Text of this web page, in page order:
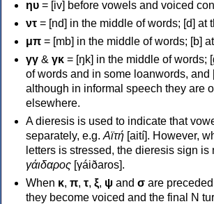
ηυ = [iv] before vowels and voiced
ντ = [nd] in the middle of words; [d] at
μπ = [mb] in the middle of words; [b]
γγ & γκ = [ŋk] in the middle of words;
of words and in some loanwords, and
although in informal speech they are
elsewhere.
A dieresis is used to indicate that
separately, e.g. Αϊτή [aití]. However,
letters is stressed, the dieresis sign is
γάιδαρος [γáiðaros].
When κ, π, τ, ξ, ψ and σ are
they become voiced and the final N